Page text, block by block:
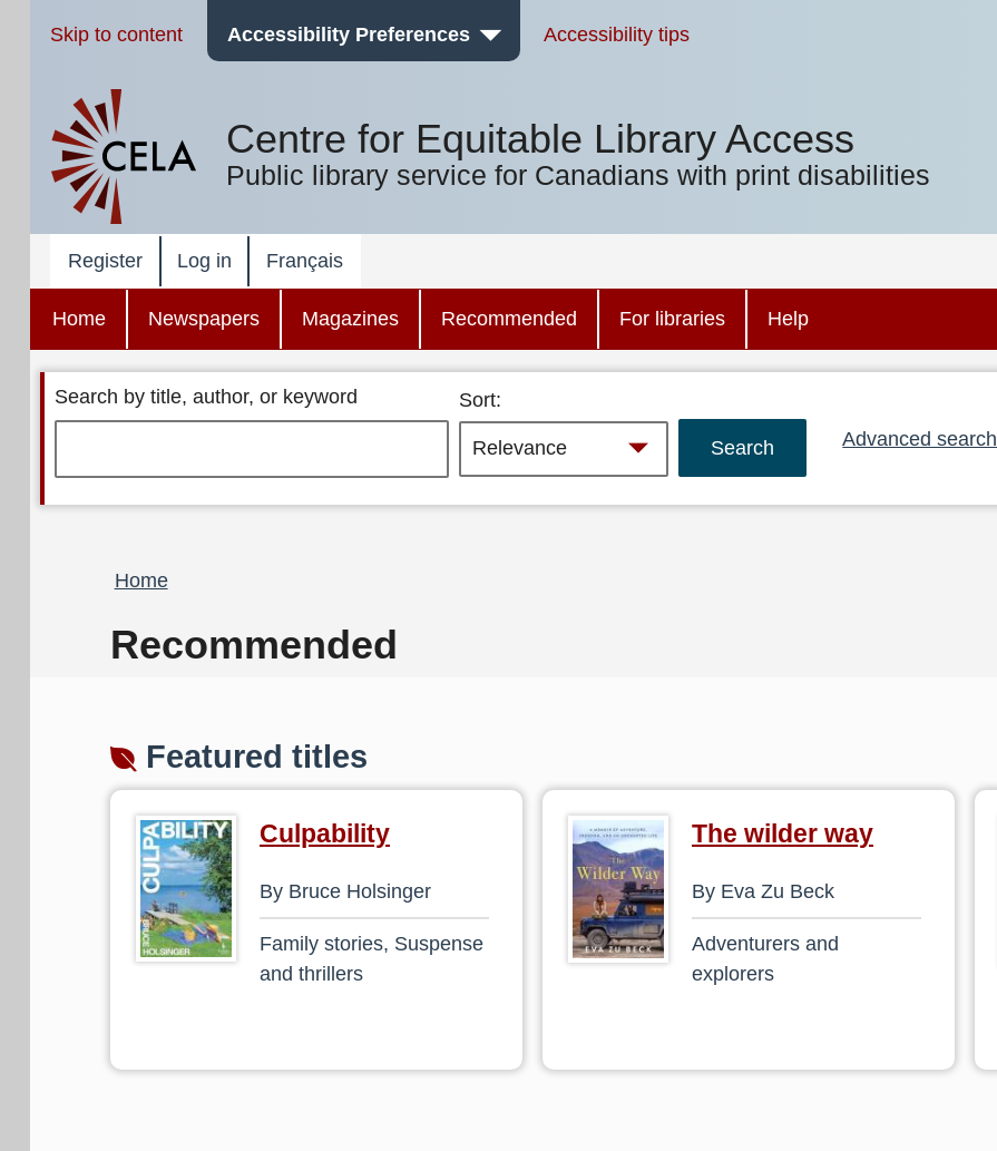
Skip to content Accessibility Preferences Accessibility tips
Centre for Equitable Library Access
Public library service for Canadians with print disabilities
Register Log in Français
Home Newspapers Magazines Recommended For libraries Help
Search by title, author, or keyword
Sort:
Advanced search
Breadcrumb
Home
Recommended
Featured titles
Culpability
By Bruce Holsinger
Family stories, Suspense
and thrillers
The wilder way
By Eva Zu Beck
Adventurers and
explorers